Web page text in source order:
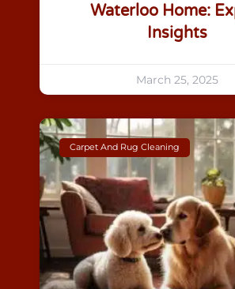
Waterloo Home:
Insights
March 25, 2025
Carpet And Rug Cleaning